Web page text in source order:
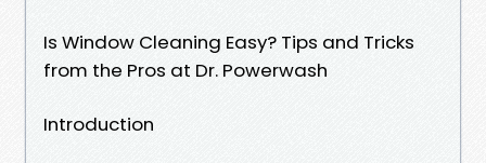
Is Window Cleaning Easy? Tips and Tricks
from the Pros at Dr. Powerwash
Introduction